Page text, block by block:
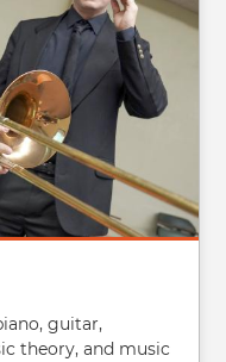
guitar,
theory, and music